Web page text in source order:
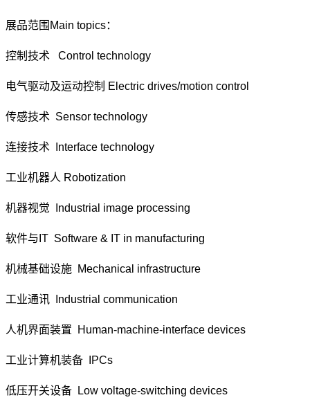
展品范围Main topics：
控制技术 Control technology
电气驱动及运动控制 Electric drives/motion control
传感技术 Sensor technology
连接技术 Interface technology
工业机器人 Robotization
机器视觉 Industrial image processing
软件与IT Software & IT in manufacturing
机械基础设施 Mechanical infrastructure
工业通讯 Industrial communication
人机界面装置 Human-machine-interface devices
工业计算机装备 IPCs
低压开关设备 Low voltage-switching devices